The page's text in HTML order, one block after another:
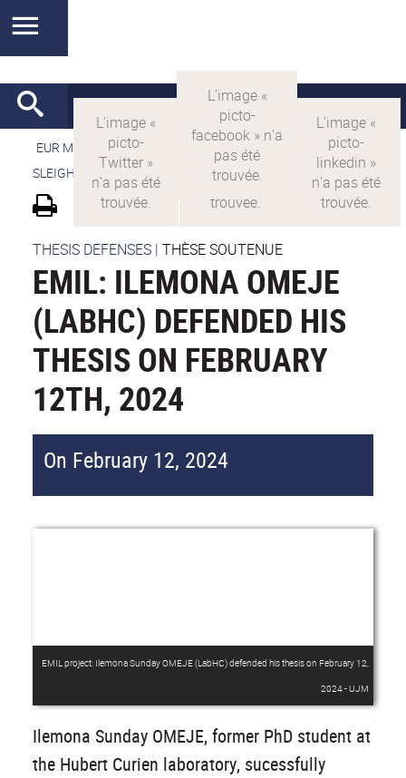
EUR MANUTECH-SLEIGHT EUR MANUTECH SLEIGHT>
SLEIGHT's research projects
EMIL
THESIS DEFENSES | THÈSE SOUTENUE
EMIL: ILEMONA OMEJE
(LABHC) DEFENDED HIS
THESIS ON FEBRUARY
12TH, 2024
On February 12, 2024
EMIL project: Ilemona Sunday OMEJE (LabHC) defended his thesis on February 12,
2024 - UJM
Ilemona Sunday OMEJE, former PhD student at
the Hubert Curien laboratory, sucessfully